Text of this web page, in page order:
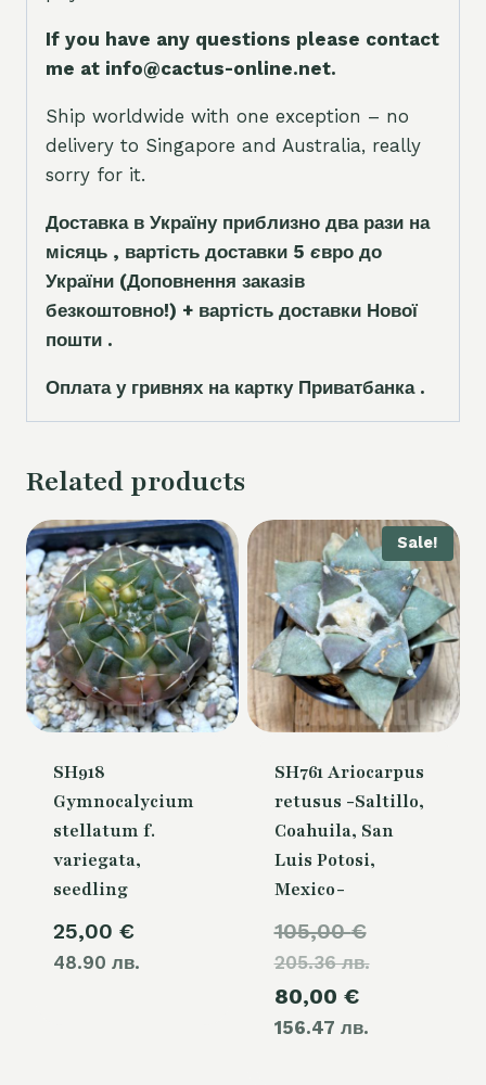
If you have any questions please contact
me at info@cactus-online.net.
Ship worldwide with one exception – no
delivery to Singapore and Australia, really
sorry for it.
Доставка в Україну приблизно два рази на
місяць , вартість доставки 5 євро до
України (Доповнення заказів
безкоштовно!) + вартість доставки Нової
пошти .
Оплата у гривнях на картку Приватбанка .
Related products
SH918
Gymnocalycium
stellatum f.
variegata,
seedling
25,00 €
48.90 лв.
Sale!
SH761 Ariocarpus
retusus -Saltillo,
Coahuila, San
Luis Potosi,
Mexico-
105,00€
205.36 лв.price
80,00 €
156.47 лв.price